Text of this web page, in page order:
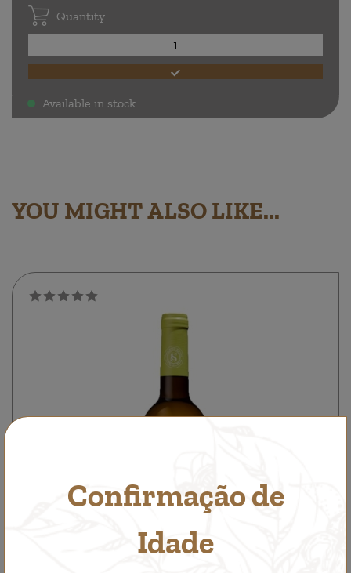
Confirmação de
Idade
Quantity
. Available in stock
YOU MIGHT ALSO LIKE...